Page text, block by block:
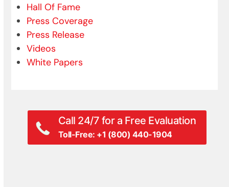
Hall Of Fame
Press Coverage
Press Release
Videos
White Papers
Call 24/7 for a Free Evaluation
Toll-Free: +1 (800) 440-1904